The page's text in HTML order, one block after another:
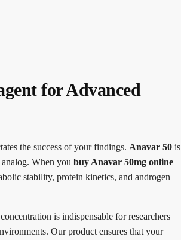
for Advanced
the success of your findings. Anavar 50 is
When you buy Anavar 50mg online
stability, protein kinetics, and androgen
is indispensable for researchers
Our product ensures that your